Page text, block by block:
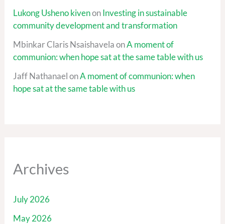
Lukong Usheno kivenonInvesting in sustainable
community development and transformation
Mbinkar Claris NsaishavelaonA moment of
communion: when hope sat at the same table with us
Jaff NathanaelonA moment of communion: when
hope sat at the same table with us
Archives
July 2026
May 2026